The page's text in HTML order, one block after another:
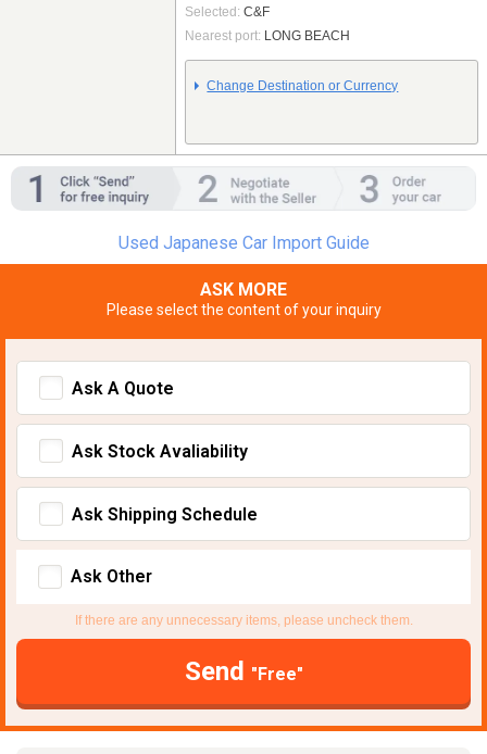
Selected: C&F
Nearest port: LONG BEACH
Change Destination or Currency
Used Japanese Car Import Guide
ASK MORE
Please select the content of your inquiry
Ask A Quote
Ask Stock Avaliability
Ask Shipping Schedule
Ask Other
If there are any unnecessary items, please uncheck them.
Send "Free"